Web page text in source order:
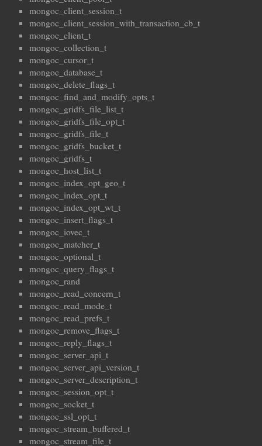
mongoc_client_session_t
mongoc_client_session_with_transaction_cb_t
mongoc_client_t
mongoc_collection_t
mongoc_cursor_t
mongoc_database_t
mongoc_delete_flags_t
mongoc_find_and_modify_opts_t
mongoc_gridfs_file_list_t
mongoc_gridfs_file_opt_t
mongoc_gridfs_file_t
mongoc_gridfs_bucket_t
mongoc_gridfs_t
mongoc_host_list_t
mongoc_index_opt_geo_t
mongoc_index_opt_t
mongoc_index_opt_wt_t
mongoc_insert_flags_t
mongoc_iovec_t
mongoc_matcher_t
mongoc_optional_t
mongoc_query_flags_t
mongoc_rand
mongoc_read_concern_t
mongoc_read_mode_t
mongoc_read_prefs_t
mongoc_remove_flags_t
mongoc_reply_flags_t
mongoc_server_api_t
mongoc_server_api_version_t
mongoc_server_description_t
mongoc_session_opt_t
mongoc_socket_t
mongoc_ssl_opt_t
mongoc_stream_buffered_t
mongoc_stream_file_t